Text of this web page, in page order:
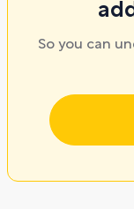
So you can